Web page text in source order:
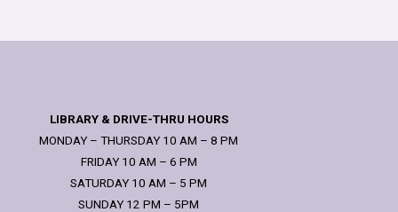
LIBRARY & DRIVE-THRU HOURS
MONDAY – THURSDAY 10 AM – 8 PM
FRIDAY 10 AM – 6 PM
SATURDAY 10 AM – 5 PM
SUNDAY 12 PM – 5PM